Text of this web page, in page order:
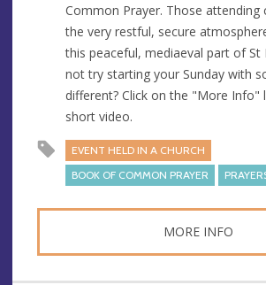
Common Prayer. Those attending
the very restful, secure
this peaceful, mediaeval part of St
not try starting your Sunday with
different? Click on the "More Info"
short video.
EVENT HELD IN A CHURCH
BOOK OF COMMON PRAYER
MORE INFO